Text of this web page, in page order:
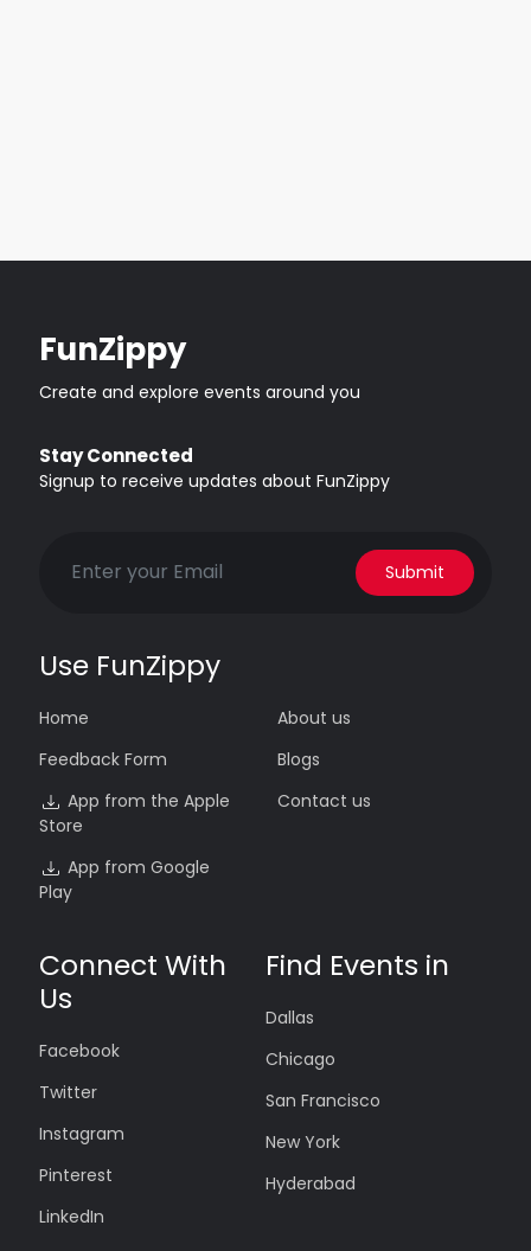
FunZippy
Create and explore events around you
Stay Connected
Signup to receive updates about FunZippy
Submit
Use FunZippy
Home
Feedback Form
App from the Apple
Store
App from Google
Play
About us
Blogs
Contact us
Connect With
Us
Facebook
Twitter
Instagram
Pinterest
LinkedIn
Find Events in
Dallas
Chicago
San Francisco
New York
Hyderabad